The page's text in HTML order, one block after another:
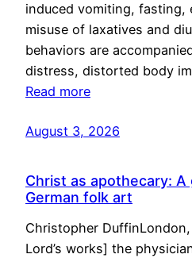
induced vomiting, fasting,
misuse of laxatives and
behaviors are
distress, distorted body
Read more
August 3, 2026
Christ as apothecary:
German folk art
Christopher
Lord’s works] the